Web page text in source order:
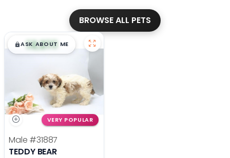
BROWSE ALL PETS
$█,█99
ASK ABOUT ME
VERY POPULAR
Male #31887
TEDDY BEAR